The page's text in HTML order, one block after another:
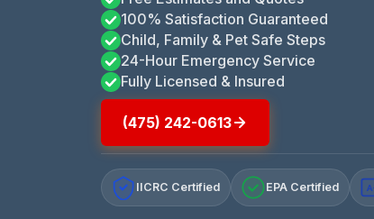
100% Satisfaction Guaranteed
Child, Family & Pet Safe Steps
24-Hour Emergency Service
Fully Licensed & Insured
(475) 242-0613
IICRC Certified EPA Certified